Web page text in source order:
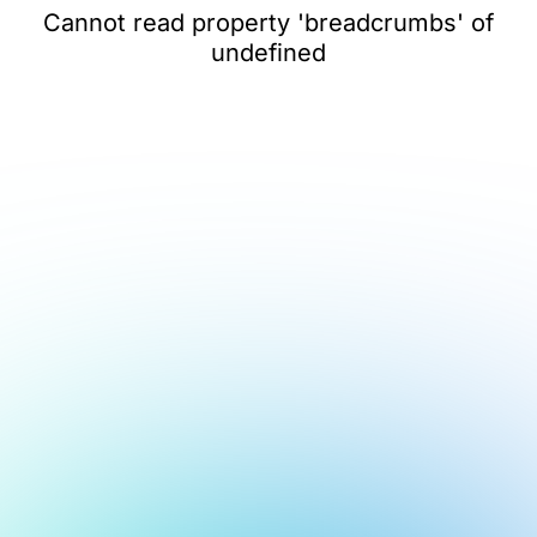
Cannot read property 'breadcrumbs' of
undefined